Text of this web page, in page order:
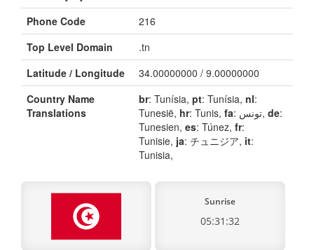
Phone Code
216
Top Level Domain
.tn
Latitude / Longitude
34.00000000 / 9.00000000
Country Name
Translations
br: Tunísia, pt: Tunísia, nl:
Tunesië, hr: Tunis, fa : تونس, de:
Tunesien, es: Túnez, fr:
Tunisie, ja: チュニジア, it:
Tunisia,
Sunrise
05:31:32